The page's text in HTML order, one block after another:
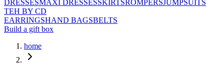
DRESSESMAXI DRESSESSKIRTSROMPERSJUMPSUITS
TEH BY CD
EARRINGSHAND BAGSBELTS
Build a gift box
home